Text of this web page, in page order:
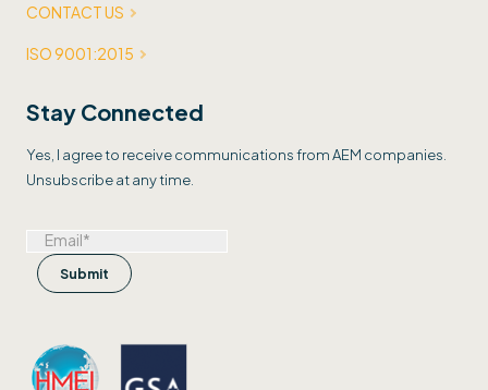
CONTACT US
ISO 9001:2015
Stay Connected
Yes, I agree to receive communications from AEM companies.
Unsubscribe at any time.